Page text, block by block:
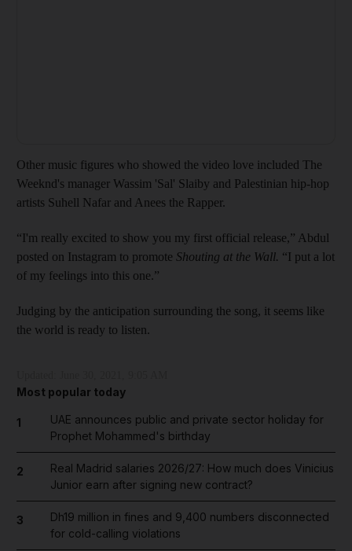
Other music figures who showed the video love included The
Weeknd's manager Wassim 'Sal' Slaiby and Palestinian hip-hop
artists Suhell Nafar and Anees the Rapper.
“I'm really excited to show you my first official release,” Abdul
posted on Instagram to promote Shouting at the Wall. “I put a lot
of my feelings into this one.”
Judging by the anticipation surrounding the song, it seems like
the world is ready to listen.
Most popular today
1
UAE announces public and private sector holiday for
Prophet Mohammed's birthday
2
Real Madrid salaries 2026/27: How much does Vinicius
Junior earn after signing new contract?
3
Dh19 million in fines and 9,400 numbers disconnected
for cold-calling violations